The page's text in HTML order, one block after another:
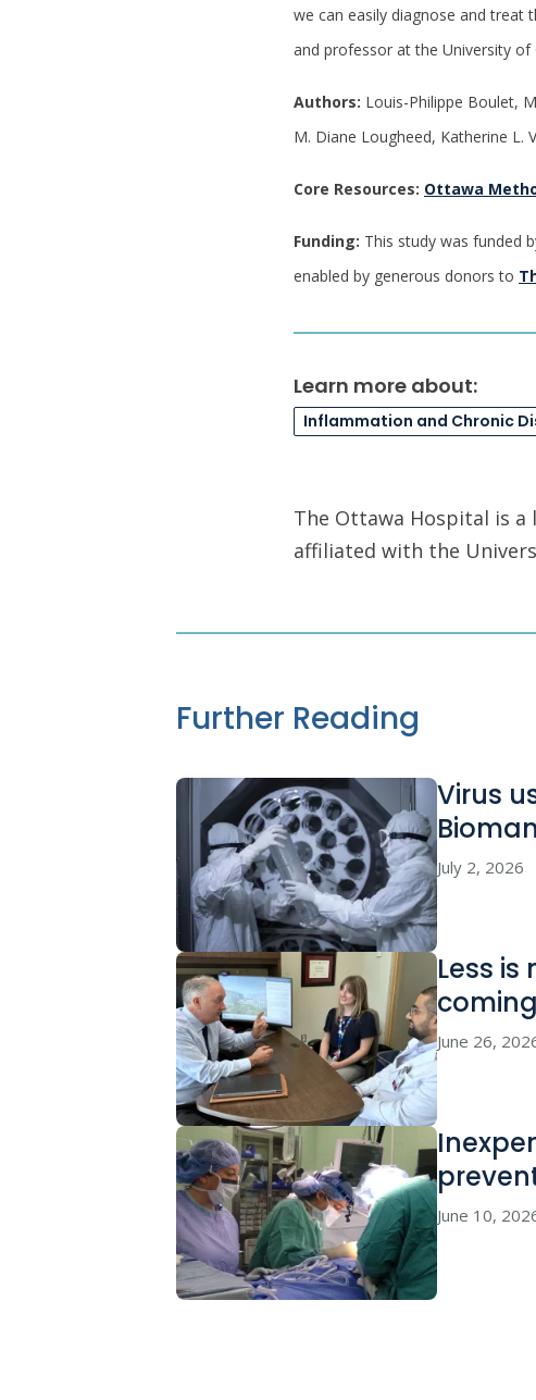
we can easily diagnose and treat
and professor at the University of
Authors: Louis-Philippe Boulet,
M. Diane Lougheed, Katherine L.
Core Resources: Ottawa
Funding: This study was funded
enabled by generous donors to
Learn more about:
Inflammation and Chronic
The Ottawa Hospital is
affiliated with the
Further Reading
Virus
July 2, 2026
Less
coming
June 26,
June 10,